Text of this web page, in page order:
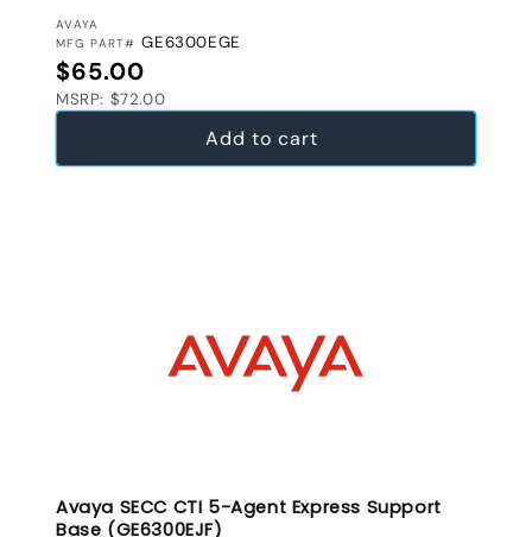
VENDOR:
AVAYA
MFG PART# GE6300EGE
Regular price
$65.00
MSRP: $72.00
Add to cart
Avaya SECC CTI 5-Agent Express Support
Base (GE6300EJF)